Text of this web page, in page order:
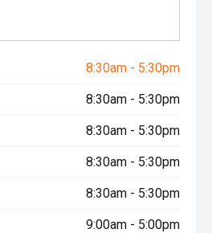
8:30am - 5:30pm
8:30am - 5:30pm
8:30am - 5:30pm
8:30am - 5:30pm
8:30am - 5:30pm
9:00am - 5:00pm